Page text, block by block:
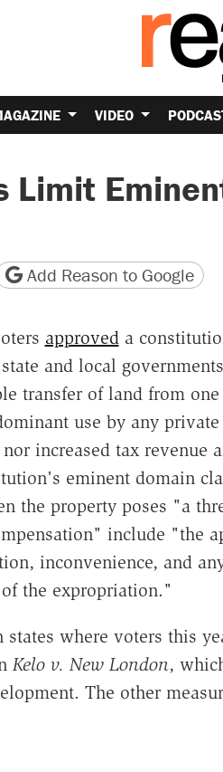
VIDEO
Limit
version
page URL
Add Reason to Google
approveda
and local
transfer of land from
use by any
increased tax revenue
eminent domain
the property poses "a
include "the
inconvenience, and
the expropriation."
where voters this
Kelo v. New London,
The other